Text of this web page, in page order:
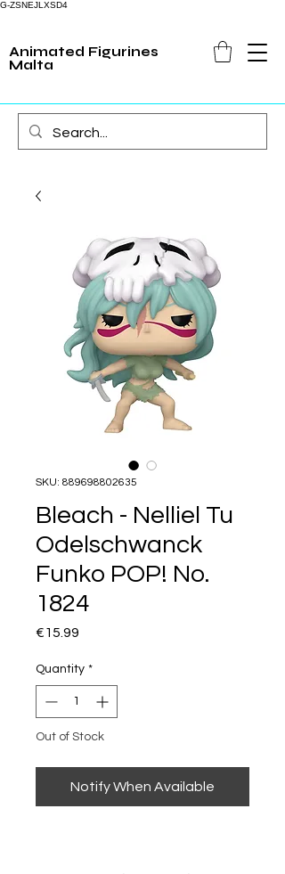
G-ZSNEJLXSD4
Animated Figurines
Malta
SKU: 889698802635
Bleach - Nelliel Tu
Odelschwanck
Funko POP! No.
1824
€15.99
Quantity *
Out of Stock
Notify When Available